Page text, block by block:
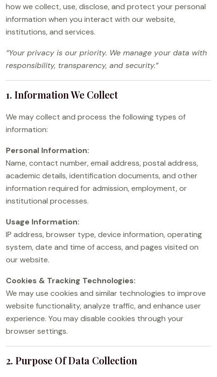
how we collect, use, disclose, and protect your personal
information when you interact with our website,
institutions, and services.
“Your privacy is our priority. We manage your data with
responsibility, transparency, and security.”
1. Information We Collect
We may collect and process the following types of
information:
Personal Information:
Name, contact number, email address, postal address,
academic details, identification documents, and other
information required for admission, employment, or
institutional processes.
Usage Information:
IP address, browser type, device information, operating
system, date and time of access, and pages visited on
our website.
Cookies & Tracking Technologies:
We may use cookies and similar technologies to improve
website functionality, analyze traffic, and enhance user
experience. You may disable cookies through your
browser settings.
2. Purpose Of Data Collection